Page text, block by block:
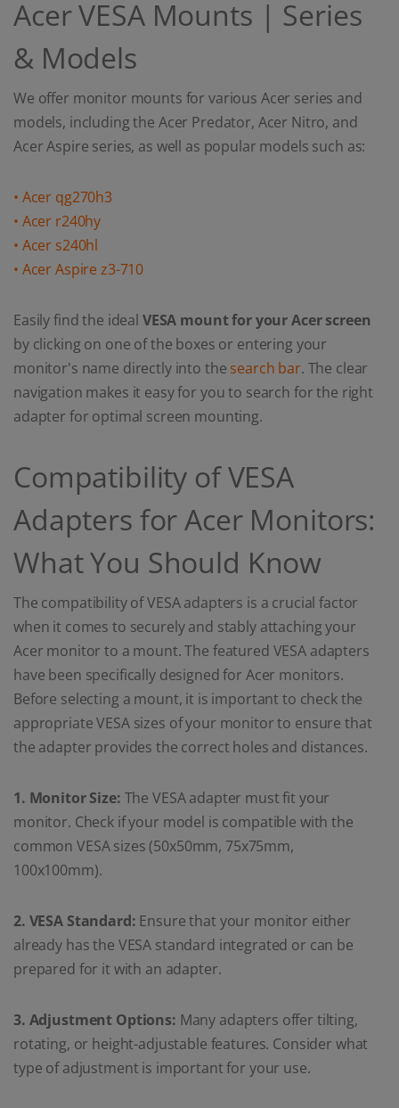
Acer VESA Mounts | Series
& Models
We offer monitor mounts for various Acer series and
models, including the Acer Predator, Acer Nitro, and
Acer Aspire series, as well as popular models such as:
• Acer qg270h3
• Acer r240hy
• Acer s240hl
• Acer Aspire z3-710
Easily find the ideal VESA mount for your Acer screen
by clicking on one of the boxes or entering your
monitor's name directly into the search bar. The clear
navigation makes it easy for you to search for the right
adapter for optimal screen mounting.
Compatibility of VESA
Adapters for Acer Monitors:
What You Should Know
The compatibility of VESA adapters is a crucial factor
when it comes to securely and stably attaching your
Acer monitor to a mount. The featured VESA adapters
have been specifically designed for Acer monitors.
Before selecting a mount, it is important to check the
appropriate VESA sizes of your monitor to ensure that
the adapter provides the correct holes and distances.
1. Monitor Size: The VESA adapter must fit your
monitor. Check if your model is compatible with the
common VESA sizes (50x50mm, 75x75mm,
100x100mm).
2. VESA Standard: Ensure that your monitor either
already has the VESA standard integrated or can be
prepared for it with an adapter.
3. Adjustment Options: Many adapters offer tilting,
rotating, or height-adjustable features. Consider what
type of adjustment is important for your use.